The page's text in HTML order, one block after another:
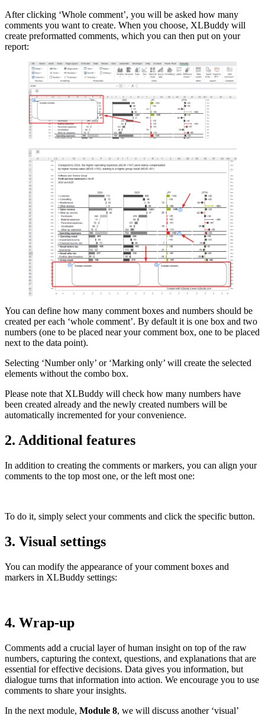
After clicking ‘Whole comment’, you will be asked how many
comments you want to create. When you choose, XLBuddy will
create preformatted comments, which you can then put on your
report:
You can define how many comment boxes and numbers should be
created per each ‘whole comment’. By default it is one box and two
numbers (one to be placed near your comment box, one to be placed
next to the data point).
Selecting ‘Number only’ or ‘Marking only’ will create the selected
elements without the combo box.
Please note that XLBuddy will check how many numbers have
been created already and the newly created numbers will be
automatically incremented for your convenience.
2. Additional features
In addition to creating the comments or markers, you can align your
comments to the top most one, or the left most one:
To do it, simply select your comments and click the specific button.
3. Visual settings
You can modify the appearance of your comment boxes and
markers in XLBuddy settings:
4. Wrap-up
Comments add a crucial layer of human insight on top of the raw
numbers, capturing the context, questions, and explanations that are
essential for effective decisions. Data gives you information, but
dialogue turns that information into action. We encourage you to use
comments to share your insights.
In the next module, Module 8, we will discuss another ‘visual’